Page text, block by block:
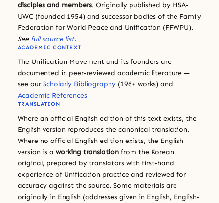
disciples and members. Originally published by HSA-
UWC (founded 1954) and successor bodies of the Family
Federation for World Peace and Unification (FFWPU).
See full source list.
ACADEMIC CONTEXT
The Unification Movement and its founders are
documented in peer-reviewed academic literature —
see our Scholarly Bibliography (196+ works) and
Academic References.
TRANSLATION
Where an official English edition of this text exists, the
English version reproduces the canonical translation.
Where no official English edition exists, the English
version is a working translation from the Korean
original, prepared by translators with first-hand
experience of Unification practice and reviewed for
accuracy against the source. Some materials are
originally in English (addresses given in English, English-